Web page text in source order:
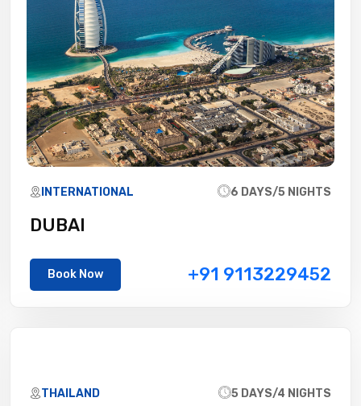
INTERNATIONAL 6 DAYS/5 NIGHTS
DUBAI
Book Now +91 9113229452
THAILAND 5 DAYS/4 NIGHTS